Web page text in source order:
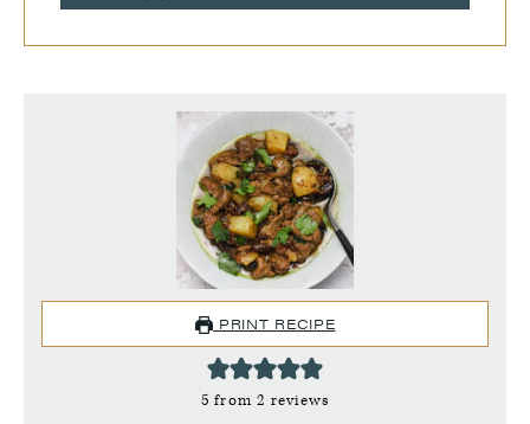
PRINT RECIPE
5 from2 reviews